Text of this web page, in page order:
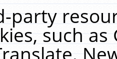
party
such